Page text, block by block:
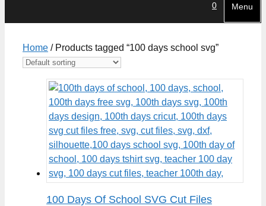
0 Menu
Home / Products tagged “100 days school svg”
100 Days Of School SVG Cut Files